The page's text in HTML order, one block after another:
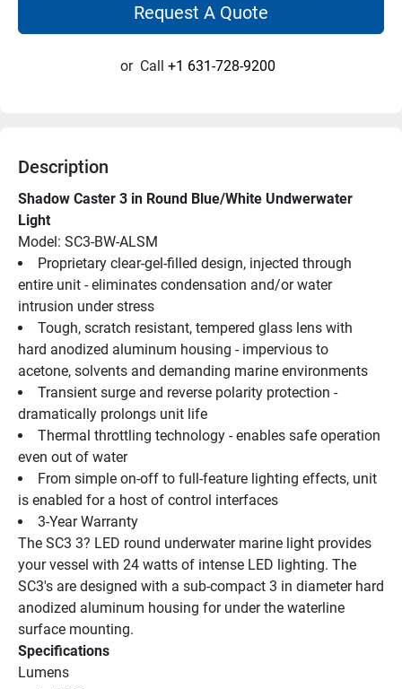
Request A Quote
or Call +1 631-728-9200
Description
Shadow Caster 3 in Round Blue/White Undwerwater
Light
Model: SC3-BW-ALSM
Proprietary clear-gel-filled design, injected through
entire unit - eliminates condensation and/or water
intrusion under stress
Tough, scratch resistant, tempered glass lens with
hard anodized aluminum housing - impervious to
acetone, solvents and demanding marine environments
Transient surge and reverse polarity protection -
dramatically prolongs unit life
Thermal throttling technology - enables safe operation
even out of water
From simple on-off to full-feature lighting effects, unit
is enabled for a host of control interfaces
3-Year Warranty
The SC3 3? LED round underwater marine light provides
your vessel with 24 watts of intense LED lighting. The
SC3's are designed with a sub-compact 3 in diameter hard
anodized aluminum housing for under the waterline
surface mounting.
Specifications
Lumens